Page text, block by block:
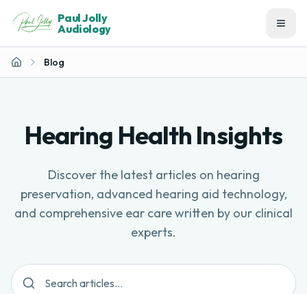
Paul Jolly
Audiology
Home Blog
Hearing Health Insights
Discover the latest articles on hearing
preservation, advanced hearing aid technology,
and comprehensive ear care written by our clinical
experts.